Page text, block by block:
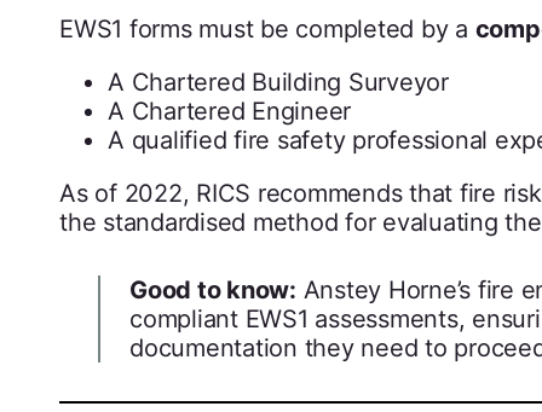
EWS1 forms must be completed by a
A Chartered Building Surveyor
A Chartered Engineer
A qualified fire safety professional
As of 2022, RICS recommends that fire
the standardised method for evaluating
Good to know: Anstey Horne’s fire
compliant EWS1 assessments,
documentation they need to